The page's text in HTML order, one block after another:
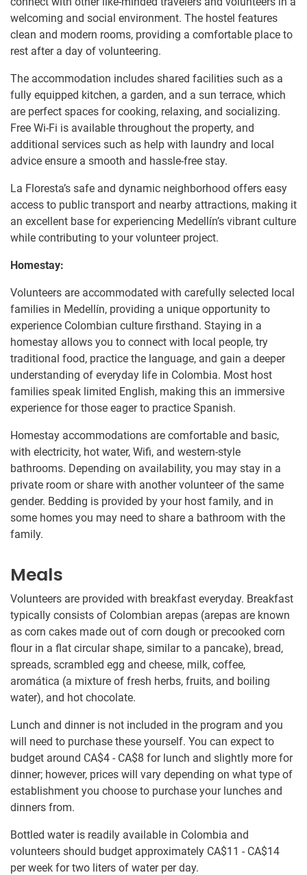
welcoming and social environment. The hostel features
clean and modern rooms, providing a comfortable place to
rest after a day of volunteering.
The accommodation includes shared facilities such as a
fully equipped kitchen, a garden, and a sun terrace, which
are perfect spaces for cooking, relaxing, and socializing.
Free Wi-Fi is available throughout the property, and
additional services such as help with laundry and local
advice ensure a smooth and hassle-free stay.
La Floresta’s safe and dynamic neighborhood offers easy
access to public transport and nearby attractions, making it
an excellent base for experiencing Medellín’s vibrant culture
while contributing to your volunteer project.
Homestay:
Volunteers are accommodated with carefully selected local
families in Medellín, providing a unique opportunity to
experience Colombian culture firsthand. Staying in a
homestay allows you to connect with local people, try
traditional food, practice the language, and gain a deeper
understanding of everyday life in Colombia. Most host
families speak limited English, making this an immersive
experience for those eager to practice Spanish.
Homestay accommodations are comfortable and basic,
with electricity, hot water, Wifi, and western-style
bathrooms. Depending on availability, you may stay in a
private room or share with another volunteer of the same
gender. Bedding is provided by your host family, and in
some homes you may need to share a bathroom with the
family.
Meals
Volunteers are provided with breakfast everyday. Breakfast
typically consists of Colombian arepas (arepas are known
as corn cakes made out of corn dough or precooked corn
flour in a flat circular shape, similar to a pancake), bread,
spreads, scrambled egg and cheese, milk, coffee,
aromática (a mixture of fresh herbs, fruits, and boiling
water), and hot chocolate.
Lunch and dinner is not included in the program and you
will need to purchase these yourself. You can expect to
budget around CA$4 - CA$8 for lunch and slightly more for
dinner; however, prices will vary depending on what type of
establishment you choose to purchase your lunches and
dinners from.
Bottled water is readily available in Colombia and
volunteers should budget approximately CA$11 - CA$14
per week for two liters of water per day.